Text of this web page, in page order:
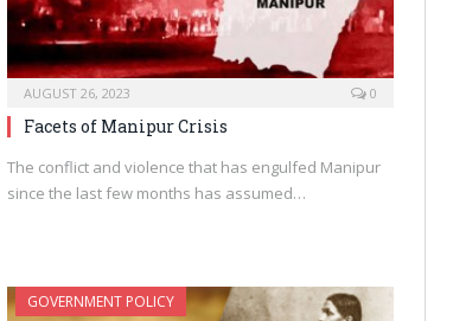
AUGUST 26, 2023 0
Facets of Manipur Crisis
The conflict and violence that has engulfed Manipur
since the last few months has assumed…
GOVERNMENT POLICY